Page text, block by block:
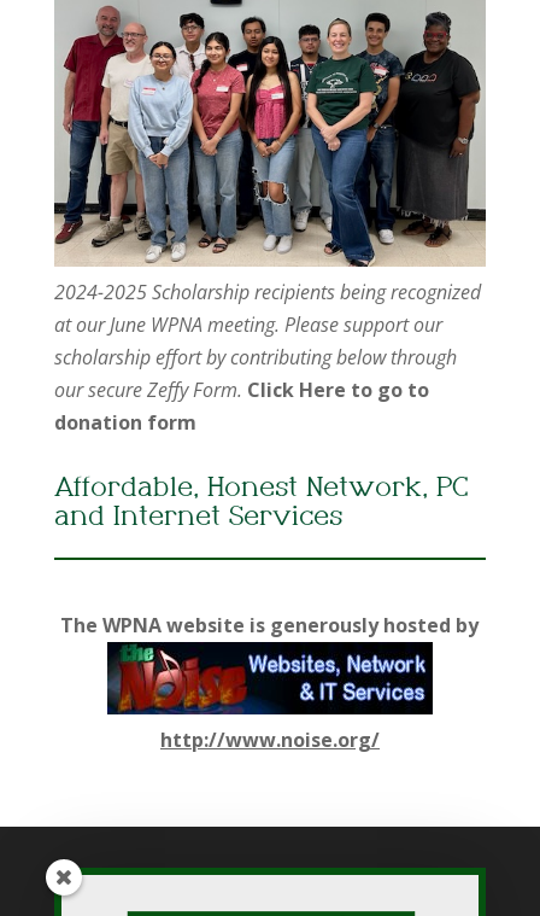
2024-2025 Scholarship recipients being recognized
at our June WPNA meeting. Please support our
scholarship effort by contributing below through
our secure Zeffy Form. Click Here to go to
donation form
Affordable, Honest Network, PC
and Internet Services
The WPNA website is generously hosted by
http://www.noise.org/
While WPNA makes every effort to present accurate and